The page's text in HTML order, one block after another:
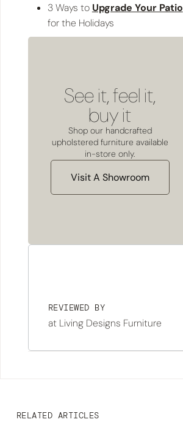
3 Ways to Upgrade Your Patio
for the Holidays
See it, feel it,
buy it
Shop our handcrafted
upholstered furniture available
in-store only.
Visit A Showroom
REVIEWED BY
at Living Designs Furniture
RELATED ARTICLES